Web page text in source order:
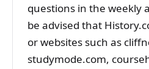
questions in the weekly
be advised that
or websites such as
studymode.com,